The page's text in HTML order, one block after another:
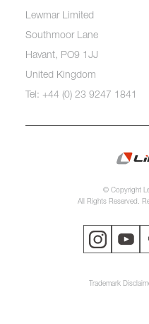
Lewmar Limited
Southmoor Lane
Havant, PO9 1JJ
United Kingdom
Tel: +44 (0) 23 9247 1841
© Copyright
All Rights Reserved.
Trademark